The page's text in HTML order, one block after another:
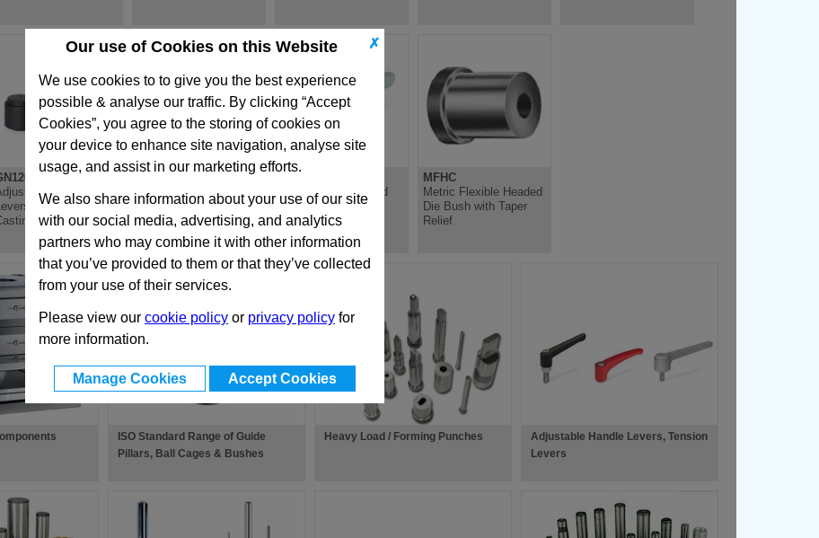
✗
Our use of Cookies on this Website
We use cookies to to give you the best experience
possible & analyse our traffic. By clicking “Accept
Cookies”, you agree to the storing of cookies on
your device to enhance site navigation, analyse site
usage, and assist in our marketing efforts.
We also share information about your use of our site
with our social media, advertising, and analytics
partners who may combine it with other information
that you’ve provided to them or that they’ve collected
from your use of their services.
Please view our cookie policy or privacy policy for
more information.
Manage Cookies Accept Cookies
Flat Tension
Zinc Die
Steel Bushing
Adjustable Hand
Levers, Zinc Die
Casting, Steel Bushing,
Zinc Plated
Flat Adjustable Hand
Levers, Zinc Die
Casting, Stainless
Steel Bush
MFHC
Metric Flexible Headed
Die Bush with Taper
Relief
ISO Standard Range of Guide
Pillars, Ball Cages & Bushes
Heavy Load / Forming Punches
Adjustable Handle Levers, Tension
Levers